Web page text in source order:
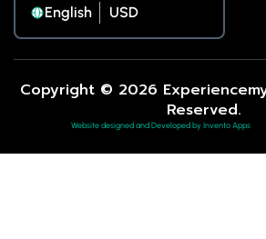
English
Copyright © 2026
Reserved.
Website designed and Developed by Invento Apps